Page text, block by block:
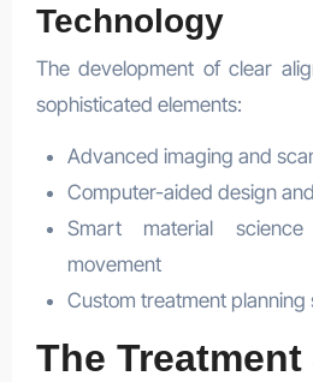
Technology
The development of clear
sophisticated elements:
Advanced imaging and
Computer-aided design
Smart material
movement
Custom treatment planning
The